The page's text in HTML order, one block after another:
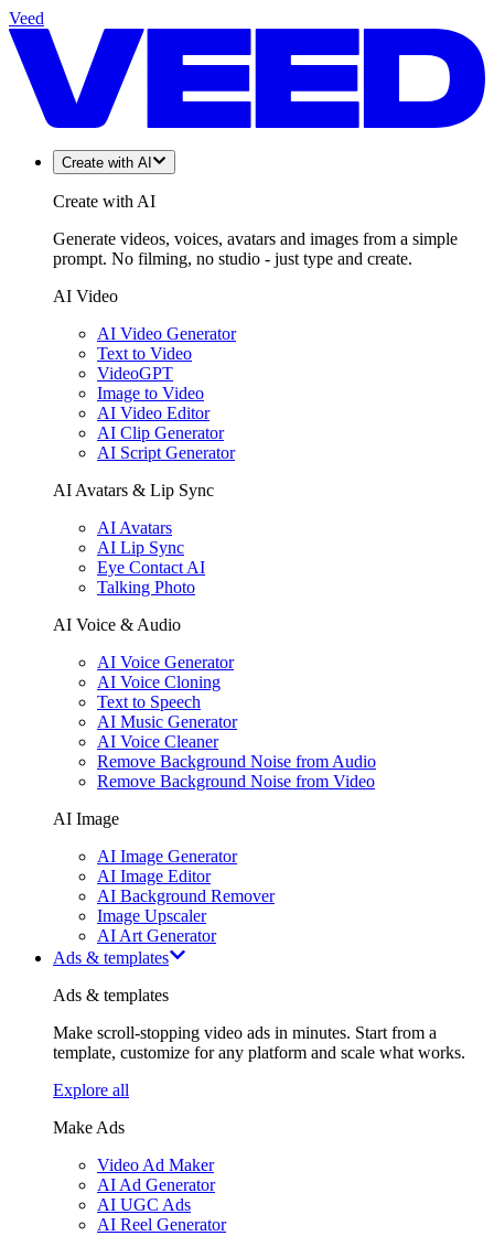
Veed
Create with AI
Create with AI
Generate videos, voices, avatars and images from a simple
prompt. No filming, no studio - just type and create.
AI Video
AI Video Generator
Text to Video
VideoGPT
Image to Video
AI Video Editor
AI Clip Generator
AI Script Generator
AI Avatars & Lip Sync
AI Avatars
AI Lip Sync
Eye Contact AI
Talking Photo
AI Voice & Audio
AI Voice Generator
AI Voice Cloning
Text to Speech
AI Music Generator
AI Voice Cleaner
Remove Background Noise from Audio
Remove Background Noise from Video
AI Image
AI Image Generator
AI Image Editor
AI Background Remover
Image Upscaler
AI Art Generator
Ads & templates
Ads & templates
Make scroll-stopping video ads in minutes. Start from a
template, customize for any platform and scale what works.
Explore all
Make Ads
Video Ad Maker
AI Ad Generator
AI UGC Ads
AI Reel Generator